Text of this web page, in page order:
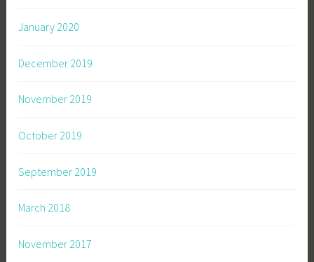
January 2020
December 2019
November 2019
October 2019
September 2019
March 2018
November 2017